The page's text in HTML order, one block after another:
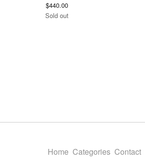
$440.00
Sold out
Home Categories Contact